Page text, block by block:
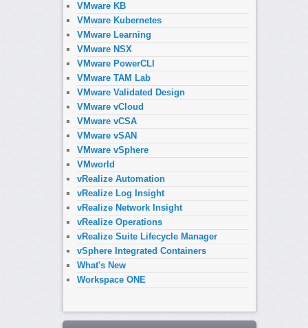
VMware KB
VMware Kubernetes
VMware Learning
VMware NSX
VMware PowerCLI
VMware TAM Lab
VMware Validated Design
VMware vCloud
VMware vCSA
VMware vSAN
VMware vSphere
VMworld
vRealize Automation
vRealize Log Insight
vRealize Network Insight
vRealize Operations
vRealize Suite Lifecycle Manager
vSphere Integrated Containers
What's New
Workspace ONE